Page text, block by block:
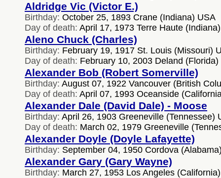
Aldridge Vic (Victor E.)
Birthday: October 25, 1893 Crane (Indiana) USA
Day of death: April 17, 1973 Terre Haute
Aleno Chuck (Charles)
Birthday: February 19, 1917 St. Louis (Missouri)
Day of death: February 10, 2003 Deland (Florida)
Alexander Bob (Robert Somerville)
Birthday: August 07, 1922 Vancouver (British
Day of death: April 07, 1993 Oceanside
Alexander Dale (David Dale) - Moose
Birthday: April 26, 1903 Greeneville (Tennessee)
Day of death: March 02, 1979 Greeneville
Alexander Doyle (Doyle Lafayette)
Birthday: September 04, 1950 Cordova
Alexander Gary (Gary Wayne)
Birthday: March 27, 1953 Los Angeles